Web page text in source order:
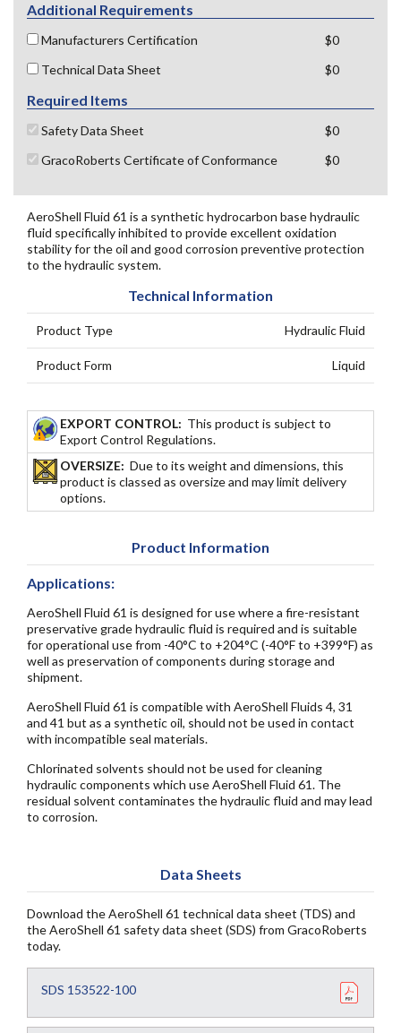
Additional Requirements
Manufacturers Certification
$0
Technical Data Sheet
$0
Required Items
Safety Data Sheet
$0
GracoRoberts Certificate of Conformance
$0
AeroShell Fluid 61 is a synthetic hydrocarbon base hydraulic
fluid specifically inhibited to provide excellent oxidation
stability for the oil and good corrosion preventive protection
to the hydraulic system.
Technical Information
Product Type Hydraulic Fluid
Product Form Liquid
EXPORT CONTROL: This product is subject to
Export Control Regulations.
OVERSIZE: Due to its weight and dimensions, this
product is classed as oversize and may limit delivery
options.
Product Information
Applications:
AeroShell Fluid 61 is designed for use where a fire-resistant
preservative grade hydraulic fluid is required and is suitable
for operational use from -40°C to +204°C (-40°F to +399°F) as
well as preservation of components during storage and
shipment.
AeroShell Fluid 61 is compatible with AeroShell Fluids 4, 31
and 41 but as a synthetic oil, should not be used in contact
with incompatible seal materials.
Chlorinated solvents should not be used for cleaning
hydraulic components which use AeroShell Fluid 61. The
residual solvent contaminates the hydraulic fluid and may lead
to corrosion.
Data Sheets
Download the AeroShell 61 technical data sheet (TDS) and
the AeroShell 61 safety data sheet (SDS) from GracoRoberts
today.
SDS 153522-100